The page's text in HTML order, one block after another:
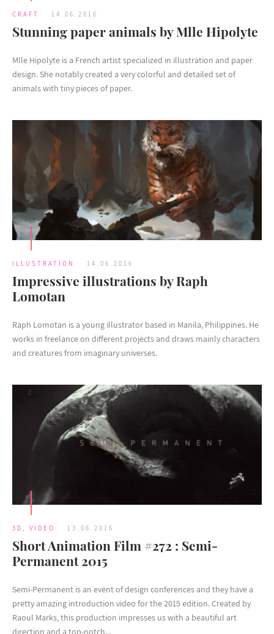
CRAFT 14.06.2016
Stunning paper animals by Mlle Hipolyte
Mlle Hipolyte is a French artist specialized in illustration and paper
design. She notably created a very colorful and detailed set of
animals with tiny pieces of paper.
ILLUSTRATION 14.06.2016
Impressive illustrations by Raph
Lomotan
Raph Lomotan is a young illustrator based in Manila, Philippines. He
works in freelance on different projects and draws mainly characters
and creatures from imaginary universes.
3D VIDEO 13.06.2016
Short Animation Film #272 : Semi-
Permanent 2015
Semi-Permanent is an event of design conferences and they have a
pretty amazing introduction video for the 2015 edition. Created by
Raoul Marks, this production impresses us with a beautiful art
direction and a top-notch...